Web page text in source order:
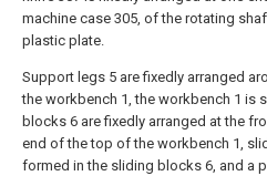
machine case 305, of the rotating
plastic plate.
Support legs 5 are fixedly arranged
the workbench 1, the workbench 1 is
blocks 6 are fixedly arranged at the
end of the top of the workbench 1,
formed in the sliding blocks 6, and a